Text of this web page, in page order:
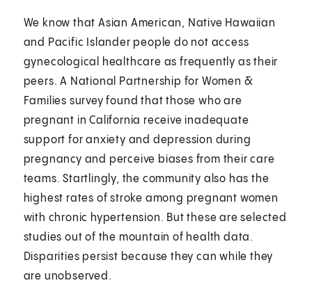
We know that Asian American, Native Hawaiian
and Pacific Islander people do not access
gynecological healthcare as frequently as their
peers. A National Partnership for Women &
Families survey found that those who are
pregnant in California receive inadequate
support for anxiety and depression during
pregnancy and perceive biases from their care
teams. Startlingly, the community also has the
highest rates of stroke among pregnant women
with chronic hypertension. But these are selected
studies out of the mountain of health data.
Disparities persist because they can while they
are unobserved.